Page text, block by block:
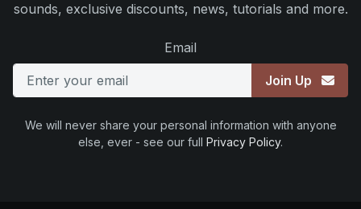
sounds, exclusive discounts, news, tutorials and more.
Email
Join Up
We will never share your personal information with anyone
else, ever - see our full Privacy Policy.